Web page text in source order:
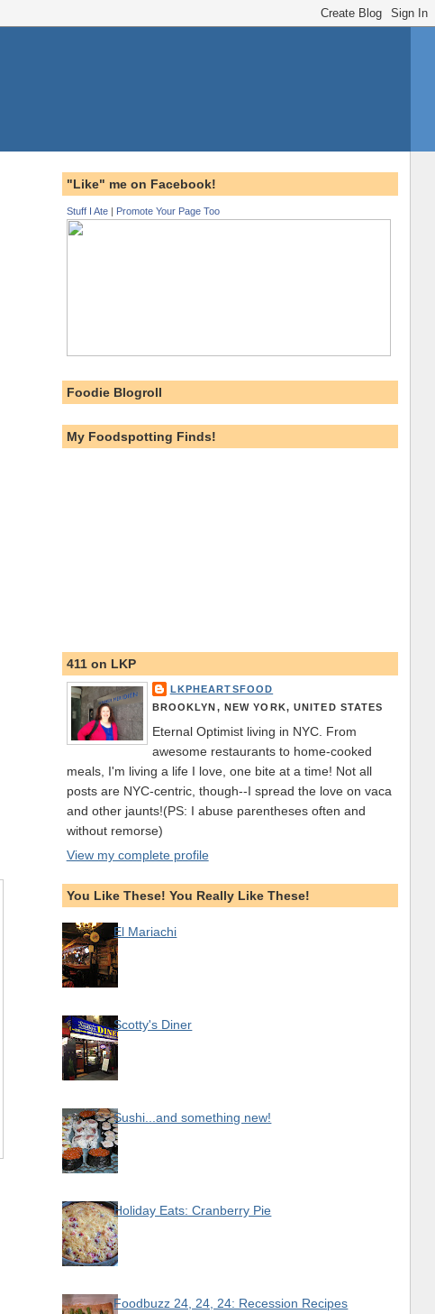
"Like" me on Facebook!
Stuff I Ate| Promote Your Page Too
Foodie Blogroll
My Foodspotting Finds!
411 on LKP
LKPHEARTSFOOD
BROOKLYN, NEW YORK, UNITED STATES
Eternal Optimist living in NYC. From
awesome restaurants to home-cooked
meals, I'm living a life I love, one bite at a time! Not all
posts are NYC-centric, though--I spread the love on vaca
and other jaunts!(PS: I abuse parentheses often and
without remorse)
View my complete profile
You Like These! You Really Like These!
El Mariachi
Scotty's Diner
Sushi...and something new!
Holiday Eats: Cranberry Pie
Foodbuzz 24, 24, 24: Recession Recipes